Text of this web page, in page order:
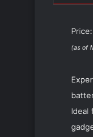
Price:
(as of
Ideal